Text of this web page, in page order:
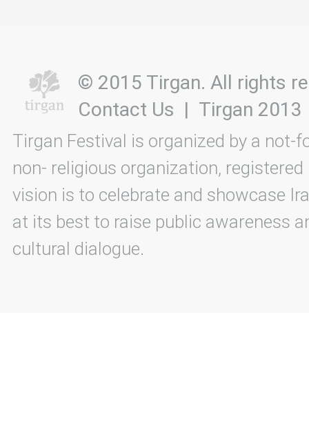
© 2015 Tirgan. All rights
Contact Us | Tirgan 2013
Tirgan Festival is organized by a not-
non- religious organization, registered
vision is to celebrate and showcase
at its best to raise public awareness
cultural dialogue.